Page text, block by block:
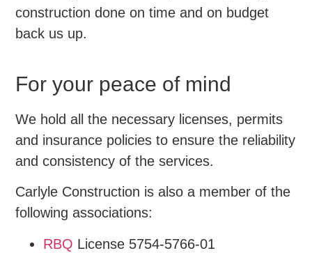
construction done on time and on budget
back us up.
For your peace of mind
We hold all the necessary licenses, permits
and insurance policies to ensure the reliability
and consistency of the services.
Carlyle Construction is also a member of the
following associations:
RBQ License 5754-5766-01